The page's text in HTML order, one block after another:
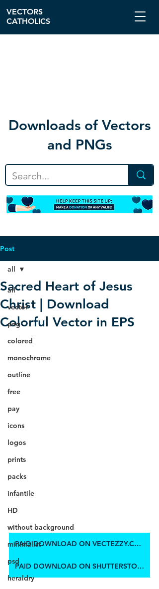
Downloads of Vectors
and PNGs
VECTORS
CATHOLICS
Post
all
vector
png
colored
monochrome
outline
free
pay
icons
logos
prints
packs
infantile
HD
without background
minimalist
psd
heraldry
all
Sacred Heart of Jesus
Christ | Download
Colorful Vector in EPS
PAID DOWNLOAD ON VECTEZZY.COM
PAID DOWNLOAD ON SHUTTERSTOCK